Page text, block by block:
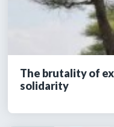
The brutality of
solidarity